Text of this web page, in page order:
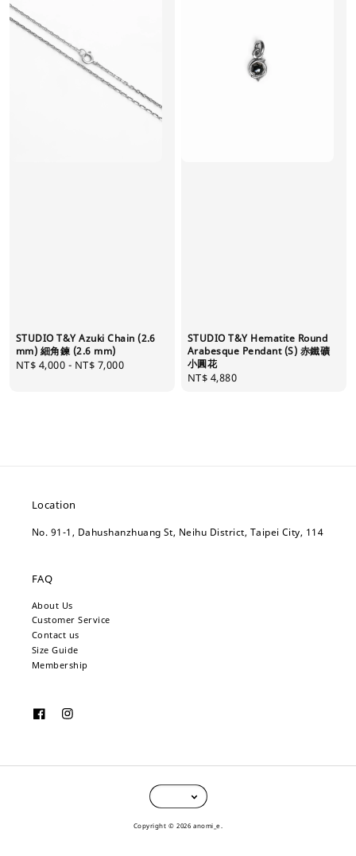
STUDIO T&Y Azuki Chain (2.6
mm) 細角鍊 (2.6 mm)
Regular
NT$ 4,000 - NT$ 7,000
STUDIO T&Y Hematite Round
Arabesque Pendant (S) 赤鐵礦
小圓花
Regular
NT$ 4,880
Location
No. 91-1, Dahushanzhuang St, Neihu District, Taipei City, 114
FAQ
About Us
Customer Service
Contact us
Size Guide
Membership
Copyright © 2026 anomi_e.